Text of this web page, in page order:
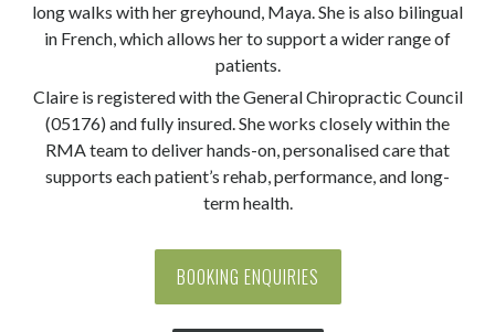
long walks with her greyhound, Maya. She is also bilingual
in French, which allows her to support a wider range of
patients.
Claire is registered with the General Chiropractic Council
(05176) and fully insured. She works closely within the
RMA team to deliver hands-on, personalised care that
supports each patient’s rehab, performance, and long-
term health.
BOOKING ENQUIRIES